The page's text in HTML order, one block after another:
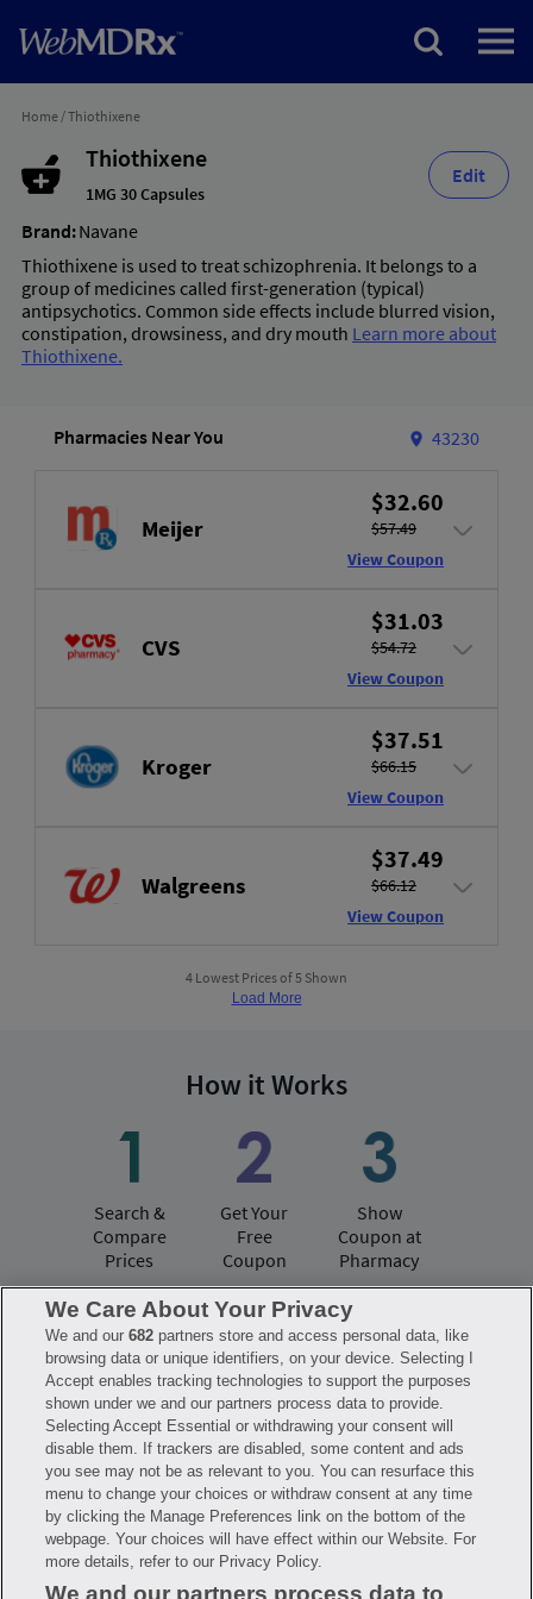
Home/Thiothixene
Thiothixene
1MG 30 Capsules
Edit
Brand:Navane
Thiothixene is used to treat schizophrenia. It belongs to a
group of medicines called first-generation (typical)
antipsychotics. Common side effects include blurred vision,
constipation, drowsiness, and dry mouth Learn more about
Thiothixene.
Pharmacies Near You 43230
Meijer
$32.60
$57.49
View Coupon
CVS
$31.03
$54.72
View Coupon
Kroger
$37.51
$66.15
View Coupon
Walgreens
$37.49
$66.12
View Coupon
4 Lowest Prices of 5 Shown
Load More
How it Works
Search &
Compare
Prices
Get Your
Free
Coupon
Show
Coupon at
Pharmacy
Have questions?
FAQ Privacy Policy
Terms of Use
Consumer Health Data Notice
Mobile Program Terms & Conditions
Savings are calculated based on the pharmacy’s usual and customary price.
Hippo provides no warranty for any of the pricing data or other information.
Hippo is available to users at participating pharmacies only. No enrollment
or periodic fees apply. Hippo reserves the right to change its prescription
drug prices in real time. Hippo is not sponsored by or affiliated with any of
the pharmacies identified in its price comparisons. All trademarks, brands,
logos and copyright images are property of their respective owners and
We Care About Your Privacy
We and our682 partners store and access personal data, like
browsing data or unique identifiers, on your device. Selecting I
Accept enables tracking technologies to support the purposes
shown under we and our partners process data to provide.
Selecting Accept Essential or withdrawing your consent will
disable them. If trackers are disabled, some content and ads
you see may not be as relevant to you. You can resurface this
menu to change your choices or withdraw consent at any time
by clicking the Manage Preferences link on the bottom of the
webpage. Your choices will have effect within our Website. For
more details, refer to our Privacy Policy.
We and our partners process data to